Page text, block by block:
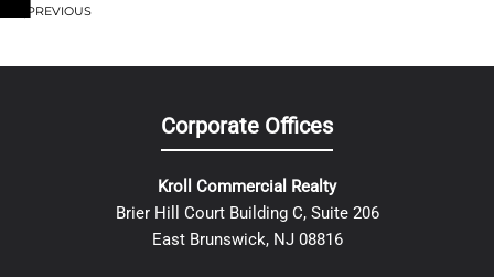
PREVIOUS
Corporate Offices
Kroll Commercial Realty
Brier Hill Court Building C, Suite 206
East Brunswick, NJ 08816